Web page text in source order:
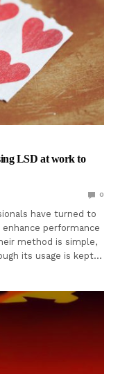
LSD at work to
0
have turned to
performance
method is simple,
its usage is kept…